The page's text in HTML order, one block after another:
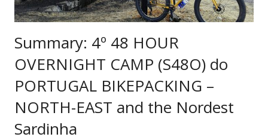
Summary: 4º 48 HOUR
OVERNIGHT CAMP (S48O) do
PORTUGAL BIKEPACKING –
NORTH-EAST and the Nordest
Sardinha